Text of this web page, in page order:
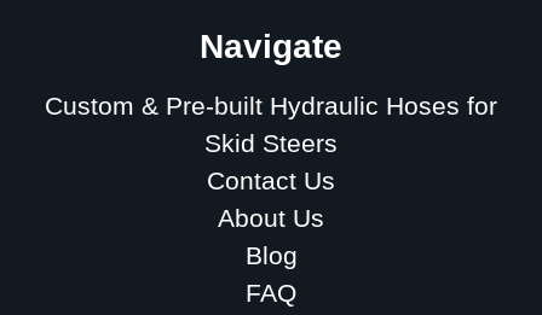
Navigate
Custom & Pre-built Hydraulic Hoses for
Skid Steers
Contact Us
About Us
Blog
FAQ